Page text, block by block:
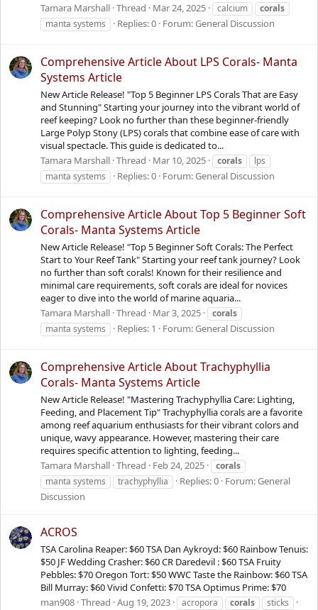
Tamara Marshall Thread Mar 24, 2025 calcium
corals
manta systems
Replies: 0 Forum:General Discussion
Comprehensive Article About LPS Corals- Manta
Systems Article
New Article Release! "Top 5 Beginner LPS Corals That are Easy
and Stunning" Starting your journey into the vibrant world of
reef keeping? Look no further than these beginner-friendly
Large Polyp Stony (LPS) corals that combine ease of care with
visual spectacle. This guide is dedicated to...
Tamara Marshall Thread Mar 10, 2025 corals
lps
manta systems
Replies: 0 Forum:General Discussion
Comprehensive Article About Top 5 Beginner Soft
Corals- Manta Systems Article
New Article Release! "Top 5 Beginner Soft Corals: The Perfect
Start to Your Reef Tank" Starting your reef tank journey? Look
no further than soft corals! Known for their resilience and
minimal care requirements, soft corals are ideal for novices
eager to dive into the world of marine aquaria...
Tamara Marshall Thread Mar 3, 2025
corals
manta systems
Replies: 1 Forum:General Discussion
Comprehensive Article About Trachyphyllia
Corals- Manta Systems Article
New Article Release! "Mastering Trachyphyllia Care: Lighting,
Feeding, and Placement Tip" Trachyphyllia corals are a favorite
among reef aquarium enthusiasts for their vibrant colors and
unique, wavy appearance. However, mastering their care
requires specific attention to lighting, feeding...
Tamara Marshall Thread Feb 24, 2025
corals
manta systems
trachyphyllia Replies: 0 Forum:General
Discussion
ACROS
TSA Carolina Reaper: $60 TSA Dan Aykroyd: $60 Rainbow Tenuis:
$50 JF Wedding Crasher: $60 CR Daredevil : $60 TSA Fruity
Pebbles: $70 Oregon Tort: $50 WWC Taste the Rainbow: $60 TSA
Bill Murray: $60 Vivid Confetti: $70 TSA Optimus Prime: $70
man908 Thread Aug 19, 2023 acropora corals sticks